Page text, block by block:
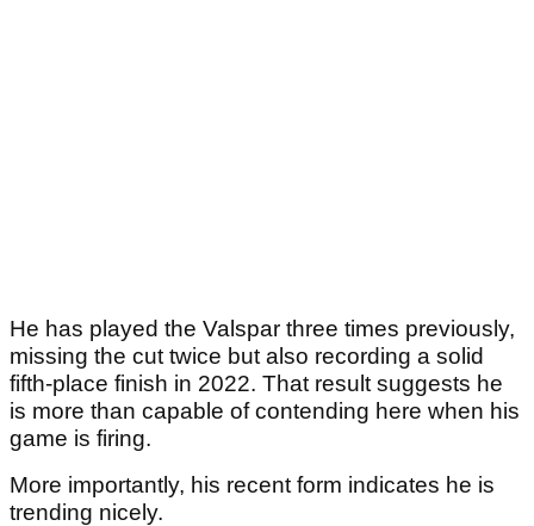
He has played the Valspar three times previously,
missing the cut twice but also recording a solid
fifth-place finish in 2022. That result suggests he
is more than capable of contending here when his
game is firing.
More importantly, his recent form indicates he is
trending nicely.